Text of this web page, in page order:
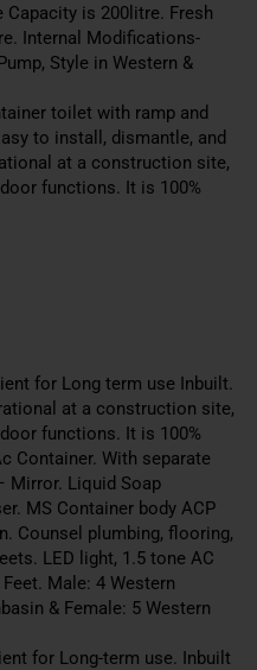
Capacity is 200litre. Fresh
Internal Modifications-
Style in Western &
toilet with ramp and
to install, dismantle, and
at a construction site,
functions. It is 100%
for Long term use Inbuilt.
at a construction site,
functions. It is 100%
Container. With separate
Mirror. Liquid Soap
MS Container body ACP
Counsel plumbing, flooring,
LED light, 1.5 tone AC
Male: 4 Western
& Female: 5 Western
for Long-term use. Inbuilt